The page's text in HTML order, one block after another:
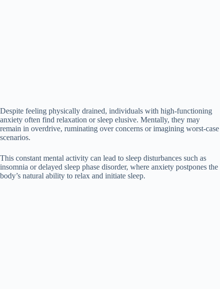
Despite feeling physically drained, individuals with high-functioning
anxiety often find relaxation or sleep elusive. Mentally, they may
remain in overdrive, ruminating over concerns or imagining worst-case
scenarios.
This constant mental activity can lead to sleep disturbances such as
insomnia or delayed sleep phase disorder, where anxiety postpones the
body’s natural ability to relax and initiate sleep.